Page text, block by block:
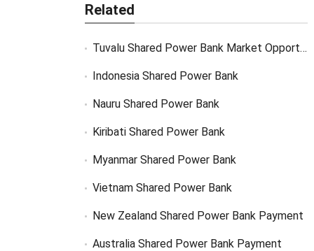
Related
Tuvalu Shared Power Bank Market Opportunity
Indonesia Shared Power Bank
Nauru Shared Power Bank
Kiribati Shared Power Bank
Myanmar Shared Power Bank
Vietnam Shared Power Bank
New Zealand Shared Power Bank Payment
Australia Shared Power Bank Payment